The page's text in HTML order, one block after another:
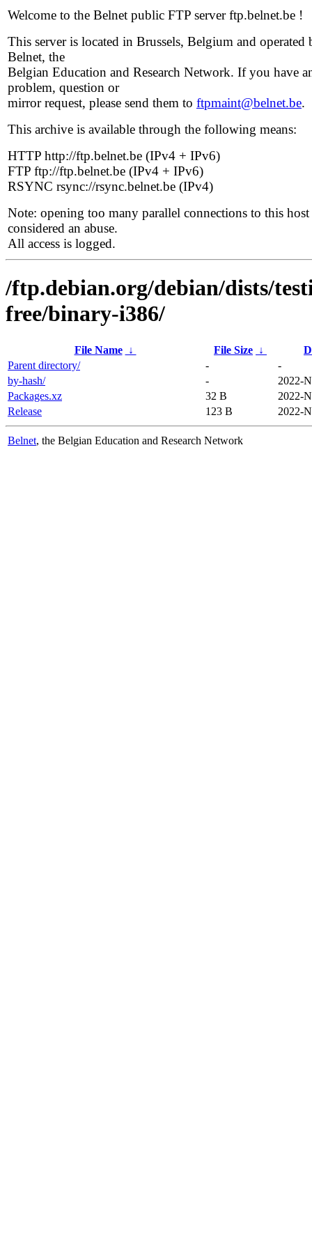
Welcome to the Belnet public FTP server ftp.belnet.be !
This server is located in Brussels, Belgium and operated
Belnet, the
Belgian Education and Research Network. If you have
problem, question or
mirror request, please send them to ftpmaint@belnet.be.
This archive is available through the following means:
HTTP http://ftp.belnet.be (IPv4 + IPv6)
FTP ftp://ftp.belnet.be (IPv4 + IPv6)
RSYNC rsync://rsync.belnet.be (IPv4)
Note: opening too many parallel connections to this host
considered an abuse.
All access is logged.
/ftp.debian.org/debian/dists/
free/binary-i386/
File Name ↓ File Size ↓
Parent directory/
-
-
by-hash/
-
2022-
Packages.xz
32 B
2022-
Release
123 B 2022-
Belnet, the Belgian Education and Research Network